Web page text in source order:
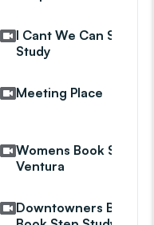
I Cant We Can Step
Study
Meeting Place
Womens Book Study
Ventura
Downtowners Big